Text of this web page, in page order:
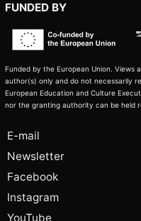
FUNDED BY
Funded by the European Union. Views
author(s) only and do not necessarily
European Education and Culture
nor the granting authority can be held
E-mail
Newsletter
Facebook
Instagram
YouTube